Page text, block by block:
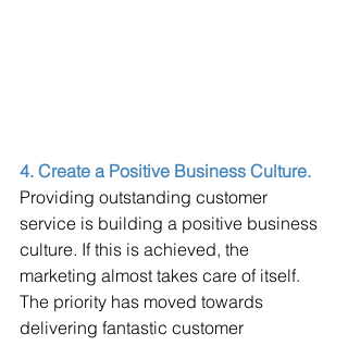
4. Create a Positive Business Culture.
Providing outstanding customer
service is building a positive business
culture. If this is achieved, the
marketing almost takes care of itself.
The priority has moved towards
delivering fantastic customer